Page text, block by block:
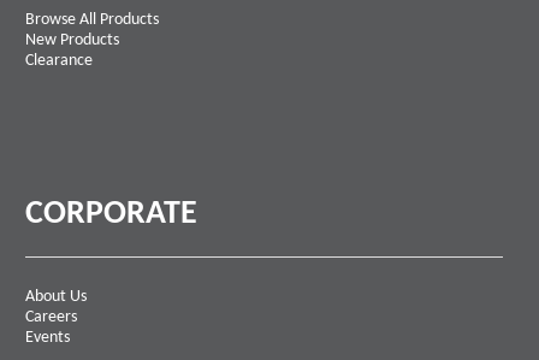
Browse All Products
New Products
Clearance
CORPORATE
About Us
Careers
Events